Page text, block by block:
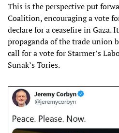
This is the perspective put
Coalition, encouraging a vote
declare for a ceasefire in Gaza.
propaganda of the trade union
call for a vote for Starmer’s
Sunak’s Tories.